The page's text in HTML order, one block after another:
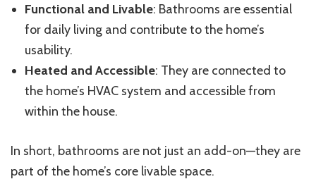
Functional and Livable: Bathrooms are essential
for daily living and contribute to the home’s
usability.
Heated and Accessible: They are connected to
the home’s HVAC system and accessible from
within the house.
In short, bathrooms are not just an add-on—they are
part of the home’s core livable space.